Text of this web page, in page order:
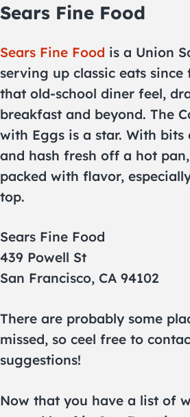
Sears Fine Food
Sears Fine Food is a Union
serving up classic eats since
that old-school diner feel,
breakfast and beyond. The
with Eggs is a star. With bits
and hash fresh off a hot
packed with flavor,
top.
Sears Fine Food
439 Powell St
San Francisco, CA 94102
There are probably some
missed, so ceel free to
suggestions!
Now that you have a list of